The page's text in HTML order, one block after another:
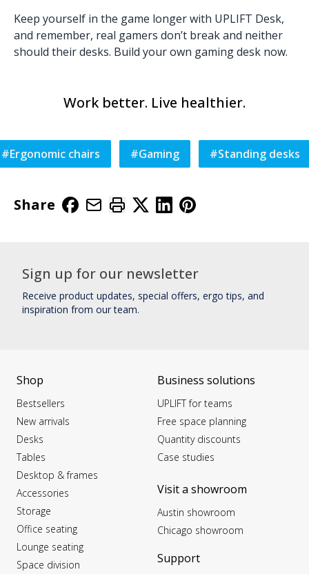
Keep yourself in the game longer with UPLIFT Desk,
and remember, real gamers don’t break and neither
should their desks. Build your own gaming desk now.
Work better. Live healthier.
#Ergonomic chairs #Gaming #Standing desks
Share
Sign up for our newsletter
Receive product updates, special offers, ergo tips, and
inspiration from our team.
Shop
Bestsellers
New arrivals
Desks
Tables
Desktop & frames
Accessories
Storage
Office seating
Lounge seating
Space division
Business solutions
UPLIFT for teams
Free space planning
Quantity discounts
Case studies
Visit a showroom
Austin showroom
Chicago showroom
Support